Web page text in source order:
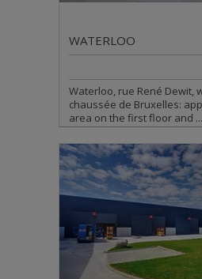
WATERLOO
Waterloo, rue René Dewit,
chaussée de Bruxelles:
area on the first floor and ...